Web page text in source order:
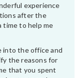
experience
after the
time to help me
into the office and
the reasons for
that you spent